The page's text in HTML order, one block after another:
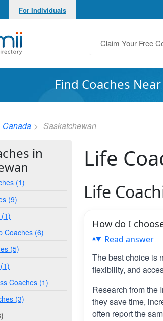
For Individuals
Coach Directory
Claim Your Free
Find Coaches
Canada Saskatchewan
Life
Life
How do I
Read answer
The best choice is
flexibility, and
Research from the
they save time,
often report the
in
(1)
(9)
Coaches (6)
(5)
Coaches (1)
(3)